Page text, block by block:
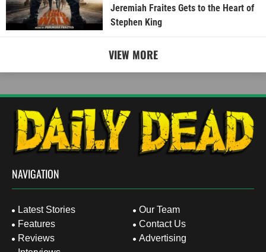
Jeremiah Fraites Gets to the Heart of
Stephen King
VIEW MORE
NAVIGATION
Latest Stories
Features
Reviews
Our Team
Contact Us
Advertising